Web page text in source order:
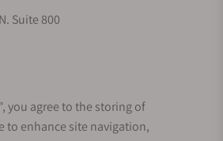
Suite 800
you agree to the storing of
to enhance site navigation,